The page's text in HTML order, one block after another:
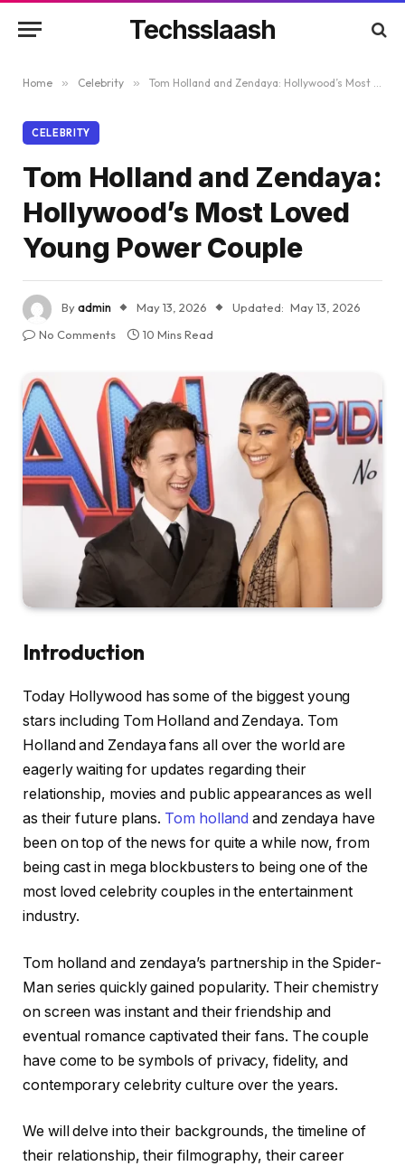
Techsslaash
Home » Celebrity » Tom Holland and Zendaya: Hollywood’s Most Loved Young Power Couple
CELEBRITY
Tom Holland and Zendaya:
Hollywood’s Most Loved
Young Power Couple
Byadmin May 13, 2026 Updated: May 13, 2026
No Comments
10 Mins Read
Introduction
Today Hollywood has some of the biggest young
stars including Tom Holland and Zendaya. Tom
Holland and Zendaya fans all over the world are
eagerly waiting for updates regarding their
relationship, movies and public appearances as well
as their future plans. Tom holland and zendaya have
been on top of the news for quite a while now, from
being cast in mega blockbusters to being one of the
most loved celebrity couples in the entertainment
industry.
Tom holland and zendaya’s partnership in the Spider-
Man series quickly gained popularity. Their chemistry
on screen was instant and their friendship and
eventual romance captivated their fans. The couple
have come to be symbols of privacy, fidelity, and
contemporary celebrity culture over the years.
We will delve into their backgrounds, the timeline of
their relationship, their filmography, their career